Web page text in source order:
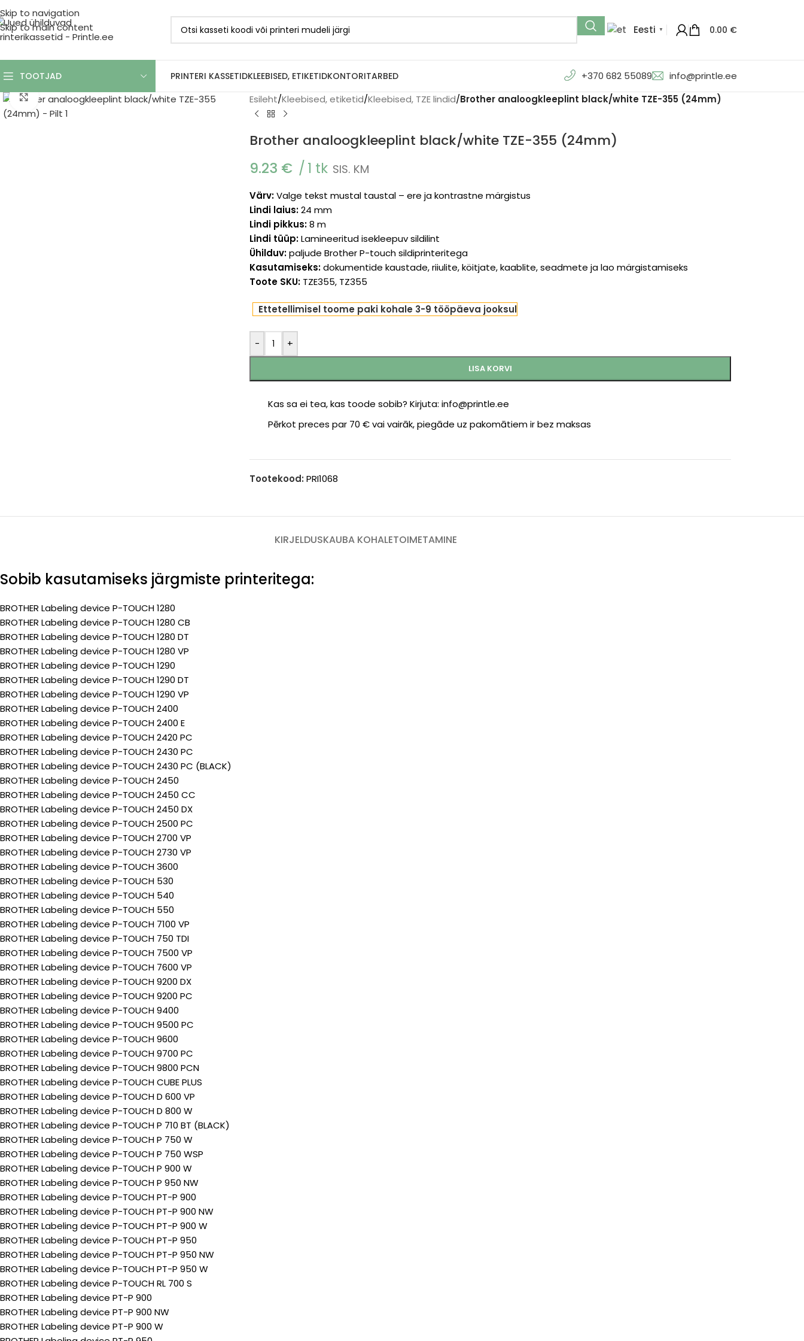
Skip to navigation
Skip to main content
Eesti ▼ 0.00 €
TOOTJAD PRINTERI KASSETIDKLEEBISED, ETIKETIDKONTORITARBED +370 682 55089 info@printle.ee
Click to enlarge Esileht/Kleebised, etiketid/Kleebised, TZE lindid/Brother analoogkleeplint black/white TZE-355 (24mm)
Brother analoogkleeplint black/white TZE-355 (24mm)
9.23 € 1 tk SIS. KM
Värv:Valge tekst mustal taustal – ere ja kontrastne märgistus
Lindi laius:24 mm
Lindi pikkus:8 m
Lindi tüüp:Lamineeritud isekleepuv sildilint
Ühilduv:paljude Brother P-touch sildiprinteritega
Kasutamiseks:dokumentide kaustade, riiulite, köitjate, kaablite, seadmete ja lao märgistamiseks
Toote SKU: TZE355, TZ355
Ettetellimisel toome paki kohale 3-9 tööpäeva jooksul
- +
LISA KORVI
Kas sa ei tea, kas toode sobib? Kirjuta: info@printle.ee
Pērkot preces par 70 € vai vairāk, piegāde uz pakomātiem ir bez maksas
Tootekood:PRI1068
KIRJELDUSKAUBA KOHALETOIMETAMINE
Sobib kasutamiseks järgmiste printeritega:
BROTHER Labeling device P-TOUCH 1280
BROTHER Labeling device P-TOUCH 1280 CB
BROTHER Labeling device P-TOUCH 1280 DT
BROTHER Labeling device P-TOUCH 1280 VP
BROTHER Labeling device P-TOUCH 1290
BROTHER Labeling device P-TOUCH 1290 DT
BROTHER Labeling device P-TOUCH 1290 VP
BROTHER Labeling device P-TOUCH 2400
BROTHER Labeling device P-TOUCH 2400 E
BROTHER Labeling device P-TOUCH 2420 PC
BROTHER Labeling device P-TOUCH 2430 PC
BROTHER Labeling device P-TOUCH 2430 PC (BLACK)
BROTHER Labeling device P-TOUCH 2450
BROTHER Labeling device P-TOUCH 2450 CC
BROTHER Labeling device P-TOUCH 2450 DX
BROTHER Labeling device P-TOUCH 2500 PC
BROTHER Labeling device P-TOUCH 2700 VP
BROTHER Labeling device P-TOUCH 2730 VP
BROTHER Labeling device P-TOUCH 3600
BROTHER Labeling device P-TOUCH 530
BROTHER Labeling device P-TOUCH 540
BROTHER Labeling device P-TOUCH 550
BROTHER Labeling device P-TOUCH 7100 VP
BROTHER Labeling device P-TOUCH 750 TDI
BROTHER Labeling device P-TOUCH 7500 VP
BROTHER Labeling device P-TOUCH 7600 VP
BROTHER Labeling device P-TOUCH 9200 DX
BROTHER Labeling device P-TOUCH 9200 PC
BROTHER Labeling device P-TOUCH 9400
BROTHER Labeling device P-TOUCH 9500 PC
BROTHER Labeling device P-TOUCH 9600
BROTHER Labeling device P-TOUCH 9700 PC
BROTHER Labeling device P-TOUCH 9800 PCN
BROTHER Labeling device P-TOUCH CUBE PLUS
BROTHER Labeling device P-TOUCH D 600 VP
BROTHER Labeling device P-TOUCH D 800 W
BROTHER Labeling device P-TOUCH P 710 BT (BLACK)
BROTHER Labeling device P-TOUCH P 750 W
BROTHER Labeling device P-TOUCH P 750 WSP
BROTHER Labeling device P-TOUCH P 900 W
BROTHER Labeling device P-TOUCH P 950 NW
BROTHER Labeling device P-TOUCH PT-P 900
BROTHER Labeling device P-TOUCH PT-P 900 NW
BROTHER Labeling device P-TOUCH PT-P 900 W
BROTHER Labeling device P-TOUCH PT-P 950
BROTHER Labeling device P-TOUCH PT-P 950 NW
BROTHER Labeling device P-TOUCH PT-P 950 W
BROTHER Labeling device P-TOUCH RL 700 S
BROTHER Labeling device PT-P 900
BROTHER Labeling device PT-P 900 NW
BROTHER Labeling device PT-P 900 W